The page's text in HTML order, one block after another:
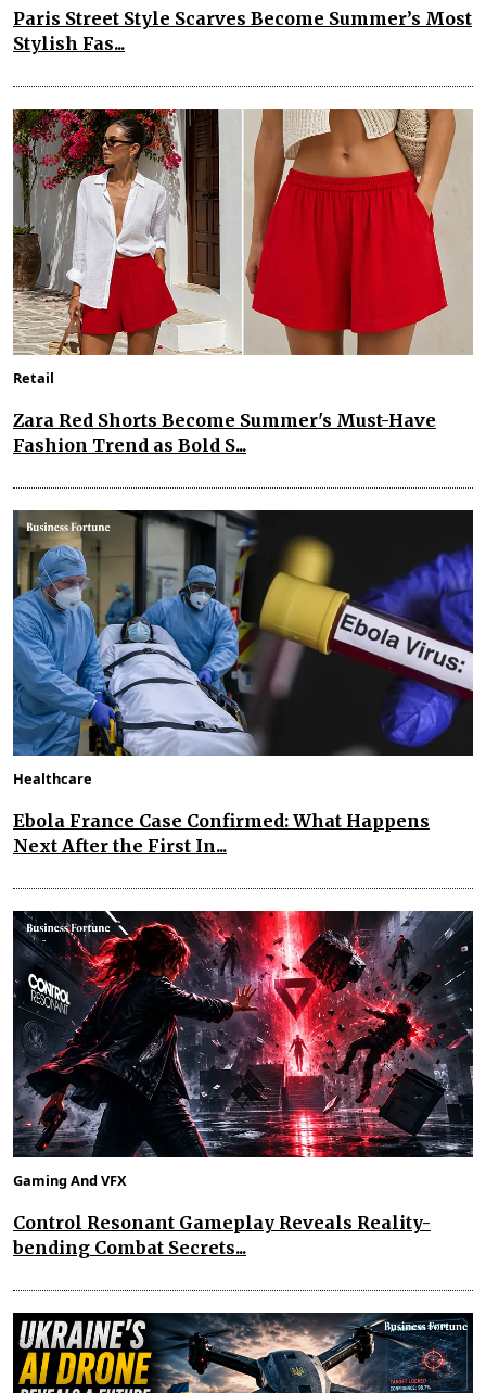
Paris Street Style Scarves Become Summer’s Most
Stylish Fas...
Retail
Zara Red Shorts Become Summer's Must-Have
Fashion Trend as Bold S...
Healthcare
Ebola France Case Confirmed: What Happens
Next After the First In...
Gaming And VFX
Control Resonant Gameplay Reveals Reality-
bending Combat Secrets...